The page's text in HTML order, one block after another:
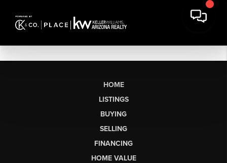
HOME
LISTINGS
BUYING
SELLING
FINANCING
HOME VALUE